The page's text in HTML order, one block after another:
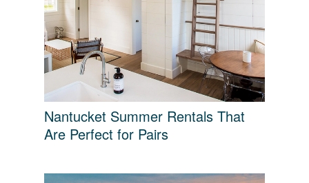
Nantucket Summer Rentals That
Are Perfect for Pairs